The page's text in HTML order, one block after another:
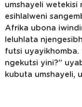
umshayeli wetekisi
esihlalweni
Afrika ubona
leluhlata
futsi uyayikhomba.
ngekutsi yini?”
kubuta umshayeli,